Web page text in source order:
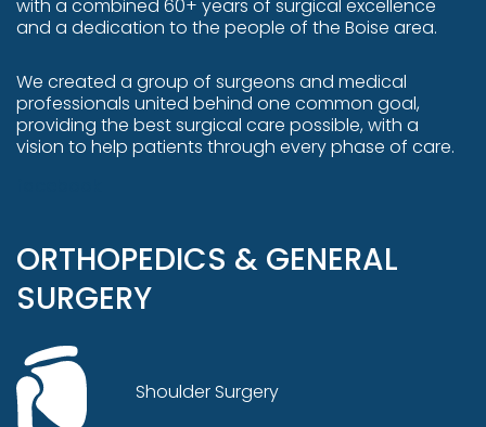
with a combined 60+ years of surgical excellence
and a dedication to the people of the Boise area.
We created a group of surgeons and medical
professionals united behind one common goal,
providing the best surgical care possible, with a
vision to help patients through every phase of care.
ORTHOPEDICS & GENERAL
SURGERY
Shoulder Surgery